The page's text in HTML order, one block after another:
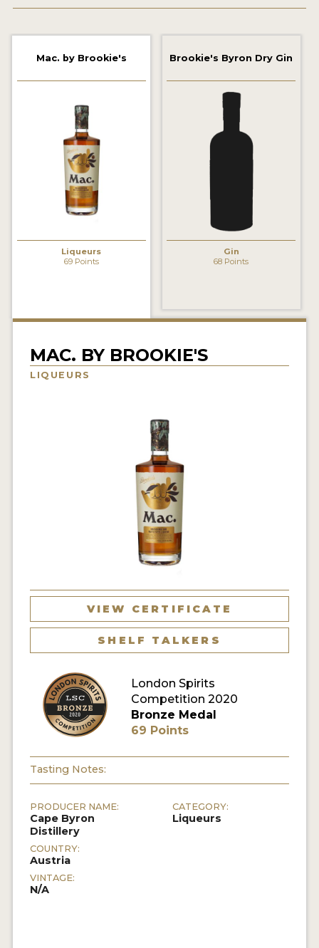
2022 WINNERS
2021 WINNERS
2018 WINNERS
PROMOTE YOUR WIN
MEDALS AND PRESS IMAGES
PRESS SECTION
INTERVIEWS
MY ACCOUNT
ENTER NOW
MY ACCOUNT
Mac. by Brookie's
Liqueurs
69 Points
Brookie's Byron Dry Gin
Gin
68 Points
MAC. BY BROOKIE'S
LIQUEURS
VIEW CERTIFICATE
SHELF TALKERS
London Spirits
Competition 2020
Bronze Medal
69 Points
Tasting Notes:
PRODUCER NAME:
Cape Byron
Distillery
COUNTRY:
Austria
VINTAGE:
N/A
CATEGORY:
Liqueurs